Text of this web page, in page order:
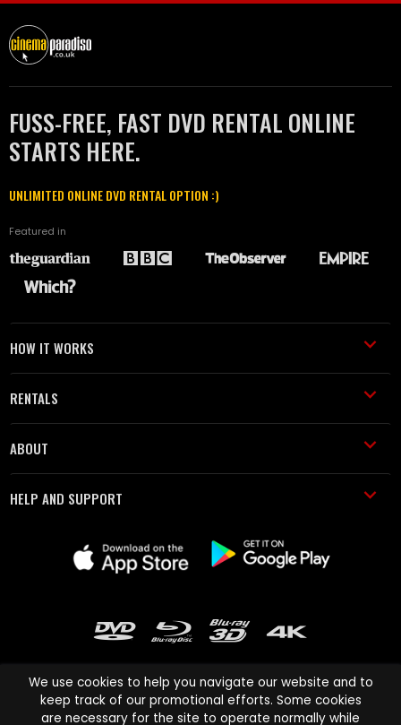
FUSS-FREE, FAST DVD RENTAL ONLINE
STARTS HERE.
UNLIMITED ONLINE DVD RENTAL OPTION :)
Featured in
HOW IT WORKS
RENTALS
ABOUT
HELP AND SUPPORT
We use cookies to help you navigate our website and to
keep track of our promotional efforts. Some cookies
are necessary for the site to operate normally while